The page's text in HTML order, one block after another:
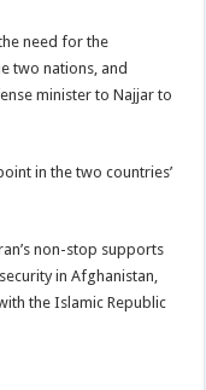
need for the
two nations, and
minister to Najjar to
in the two countries’
non-stop supports
in Afghanistan,
the Islamic Republic